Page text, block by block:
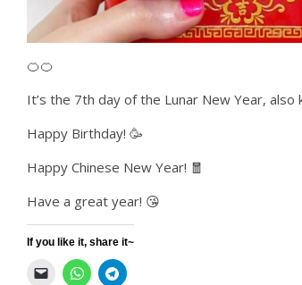
🍊🍊
It’s the 7th day of the Lunar New Year,
Happy Birthday! 🥳
Happy Chinese New Year! 🧧
Have a great year! 😘
If you like it, share it~